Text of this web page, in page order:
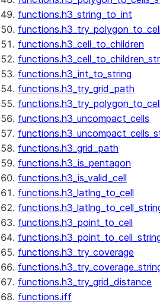
functions.h3_string_to_int
functions.h3_cell_to_children
functions.h3_int_to_string
functions.h3_try_grid_path
functions.h3_uncompact_cells
functions.h3_grid_path
functions.h3_is_pentagon
functions.h3_is_valid_cell
functions.h3_latlng_to_cell
functions.h3_point_to_cell
functions.h3_try_coverage
functions.h3_try_grid_distance
functions.iff